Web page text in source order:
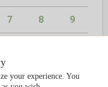
7 8 9
21 22 23
your experience. You